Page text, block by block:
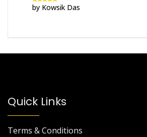
Rated5out
of 5
by Kowsik Das
Quick Links
Terms & Conditions